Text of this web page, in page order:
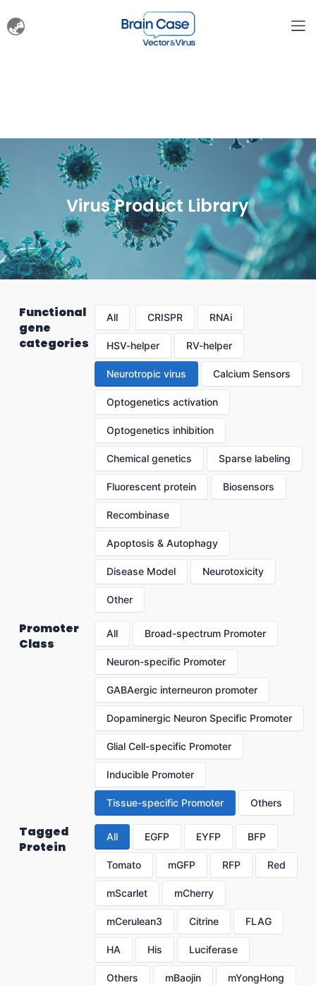
Virus Product Library
Functional
gene
categories
All CRISPR RNAi
HSV-helper RV-helper
Neurotropic virus Calcium Sensors
Optogenetics activation
Optogenetics inhibition
Chemical genetics Sparse labeling
Fluorescent protein Biosensors
Recombinase
Apoptosis & Autophagy
Disease Model Neurotoxicity
Other
Promoter
Class
All Broad-spectrum Promoter
Neuron-specific Promoter
GABAergic interneuron promoter
Dopaminergic Neuron Specific Promoter
Glial Cell-specific Promoter
Inducible Promoter
Tissue-specific Promoter Others
Tagged
Protein
All EGFP EYFP BFP
Tomato mGFP RFP Red
mScarlet mCherry
mCerulean3 Citrine FLAG
HA His Luciferase
Others mBaojin mYongHong